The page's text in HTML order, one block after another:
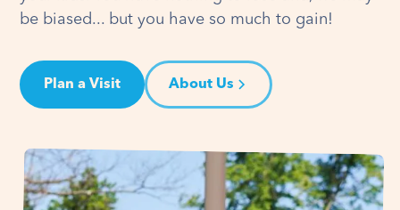
be biased... but you have so much to gain!
Plan a Visit About Us